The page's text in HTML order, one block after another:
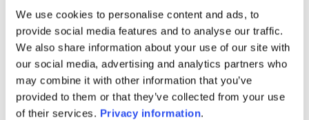
We use cookies to personalise content and ads, to
provide social media features and to analyse our traffic.
We also share information about your use of our site with
our social media, advertising and analytics partners who
may combine it with other information that you’ve
provided to them or that they’ve collected from your use
of their services. Privacy information.
1M 6M 1A 5A toutes
300
(DE)
KID (DE)